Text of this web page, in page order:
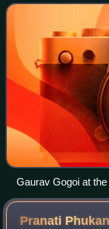
the Member of
Gaurav Gogoi at
Bengaluru in the
Pranati Phukan